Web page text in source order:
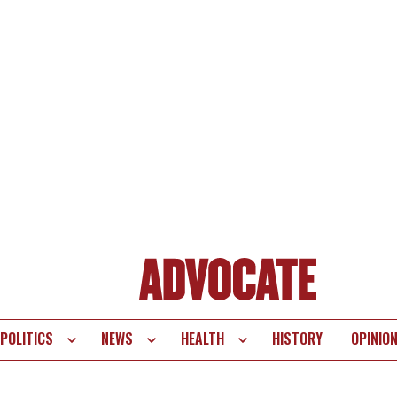
POLITICS NEWS HEALTH HISTORY OPINION